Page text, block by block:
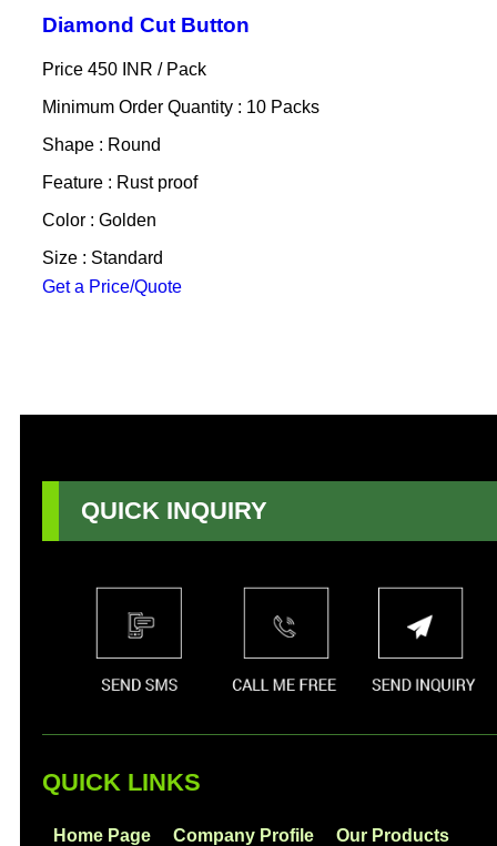
Diamond Cut Button
Price 450 INR / Pack
Minimum Order Quantity : 10 Packs
Shape : Round
Feature : Rust proof
Color : Golden
Size : Standard
Get a Price/Quote
QUICK INQUIRY
QUICK LINKS
Home Page Company Profile
Our Products